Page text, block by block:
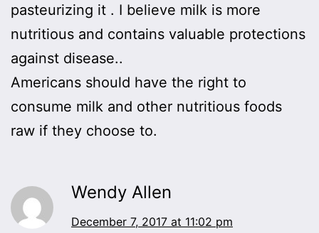
pasteurizing it . I believe milk is more
nutritious and contains valuable protections
against disease..
Americans should have the right to
consume milk and other nutritious foods
raw if they choose to.
Wendy Allen
December 7, 2017 at 11:02 pm